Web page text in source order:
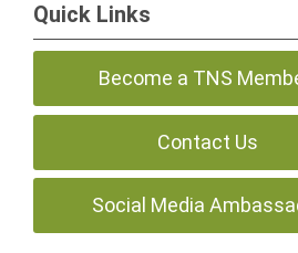
Quick Links
Become a TNS
Contact Us
Social Media